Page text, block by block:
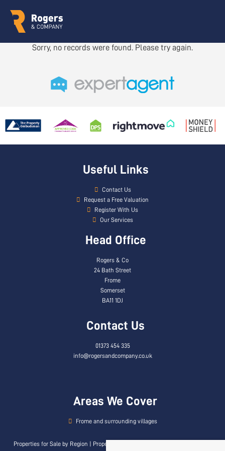
Sorry, no records were found. Please try again.
Useful Links
Contact Us
Request a Free Valuation
Register With Us
Our Services
Head Office
Rogers & Co
24 Bath Street
Frome
Somerset
BA11 1DJ
Contact Us
01373 454 335
info@rogersandcompany.co.uk
Areas We Cover
Frome and surrounding villages
Properties for Sale by Region Properties to Let by Region